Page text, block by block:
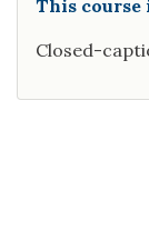
This course
Closed-